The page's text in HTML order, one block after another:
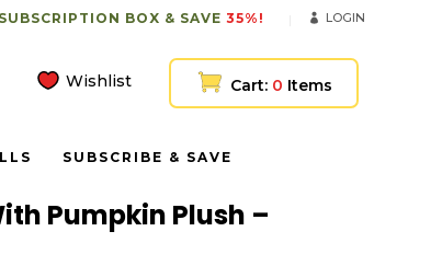
BOX & SAVE 35%! LOGIN
Wishlist Cart: 0 Items
SUBSCRIBE & SAVE
Pumpkin Plush –